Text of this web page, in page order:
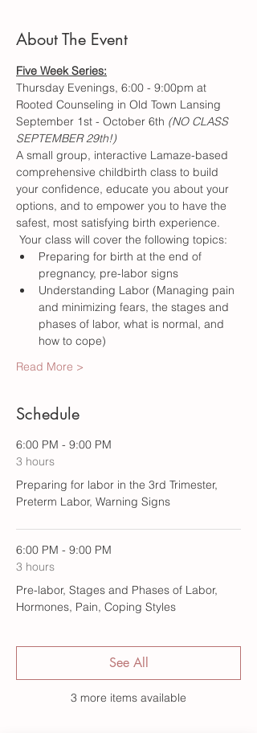
About The Event
Five Week Series:
Thursday Evenings, 6:00 - 9:00pm at
Rooted Counseling in Old Town Lansing
September 1st - October 6th (NO CLASS
SEPTEMBER 29th!)
A small group, interactive Lamaze-based
comprehensive childbirth class to build
your confidence, educate you about your
options, and to empower you to have the
safest, most satisfying birth experience.
Your class will cover the following topics:
Preparing for birth at the end of
pregnancy, pre-labor signs
Understanding Labor (Managing pain
and minimizing fears, the stages and
phases of labor, what is normal, and
how to cope)
Read More >
Schedule
6:00 PM - 9:00 PM
3 hours
Preparing for labor in the 3rd Trimester,
Preterm Labor, Warning Signs
6:00 PM - 9:00 PM
3 hours
Pre-labor, Stages and Phases of Labor,
Hormones, Pain, Coping Styles
3 more items available
See All